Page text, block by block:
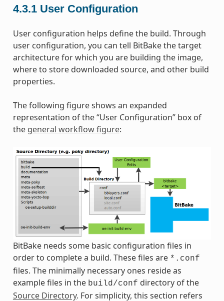
4.3.1 User Configuration
User configuration helps define the build. Through
user configuration, you can tell BitBake the target
architecture for which you are building the image,
where to store downloaded source, and other build
properties.
The following figure shows an expanded
representation of the “User Configuration” box of
the general workflow figure:
BitBake needs some basic configuration files in
order to complete a build. These files are *.conf
files. The minimally necessary ones reside as
example files in the build/conf directory of the
Source Directory. For simplicity, this section refers